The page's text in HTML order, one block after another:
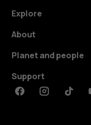
Explore
About
Planet and people
Support
FacebookInstagramTiktok